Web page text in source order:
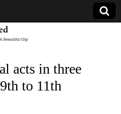
acts in three
to 11th